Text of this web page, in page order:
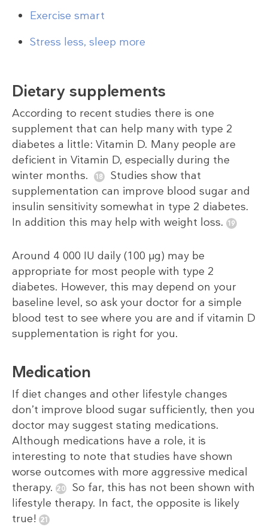
Exercise smart
Stress less, sleep more
Dietary supplements
According to recent studies there is one
supplement that can help many with type 2
diabetes a little: Vitamin D. Many people are
deficient in Vitamin D, especially during the
winter months.
Studies show that
supplementation can improve blood sugar and
insulin sensitivity somewhat in type 2 diabetes.
In addition this may help with weight loss.
Around 4 000 IU daily (100 µg) may be
appropriate for most people with type 2
diabetes. However, this may depend on your
baseline level, so ask your doctor for a simple
blood test to see where you are and if vitamin D
supplementation is right for you.
Medication
If diet changes and other lifestyle changes
don’t improve blood sugar sufficiently, then you
doctor may suggest stating medications.
Although medications have a role, it is
interesting to note that studies have shown
worse outcomes with more aggressive medical
therapy.
So far, this has not been shown with
lifestyle therapy. In fact, the opposite is likely
true!